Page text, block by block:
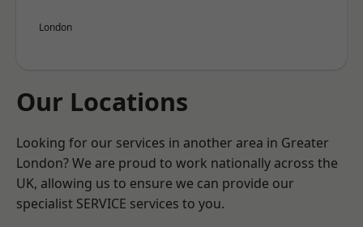
London
Our Locations
Looking for our services in another area in Greater
London? We are proud to work nationally across the
UK, allowing us to ensure we can provide our
specialist SERVICE services to you.